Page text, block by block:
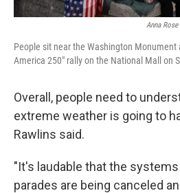
Anna
People sit near the Washington Monument
America 250" rally on the National Mall on
Overall, people need to
extreme weather is going to
Rawlins said.
"It's laudable that the
parades are being canceled